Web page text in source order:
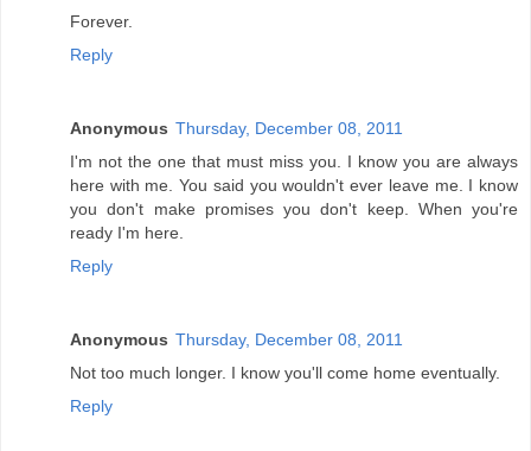
Forever.
Reply
Anonymous Thursday, December 08, 2011
I'm not the one that must miss you. I know you are always
here with me. You said you wouldn't ever leave me. I know
you don't make promises you don't keep. When you're
ready I'm here.
Reply
Anonymous Thursday, December 08, 2011
Not too much longer. I know you'll come home eventually.
Reply